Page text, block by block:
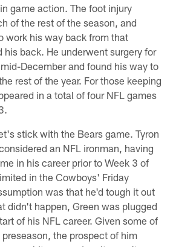
game action. The foot injury
of the rest of the season, and
work his way back from that
his back. He underwent surgery for
December and found his way to
rest of the year. For those keeping
in a total of four NFL games
stick with the Bears game. Tyron
an NFL ironman, having
in his career prior to Week 3 of
in the Cowboys' Friday
was that he'd tough it out
didn't happen, Green was plugged
of his NFL career. Given some of
the prospect of him